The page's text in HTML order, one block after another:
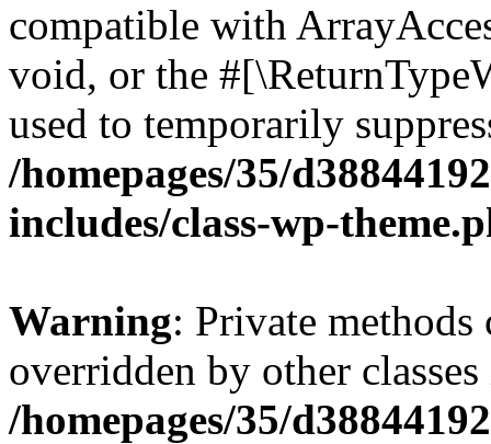
compatible with
void, or the
used to temporarily
/homepages/35/
includes/class-wp-
Warning: Private methods
overridden by other
/homepages/35/